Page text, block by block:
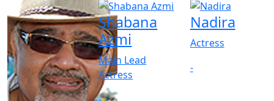
Shabana
Azmi
Main Lead
Actress
Nadira
Actress
-